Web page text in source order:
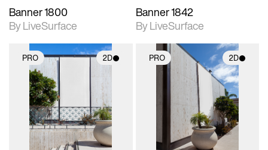
Banner 1800
By LiveSurface
Banner 1842
By LiveSurface
PRO 2D
2D scene with
photographic details.
Includes support for
materials and lighting.
PRO 2D
2D scene with
photographic details.
Includes support for
materials and lighting.